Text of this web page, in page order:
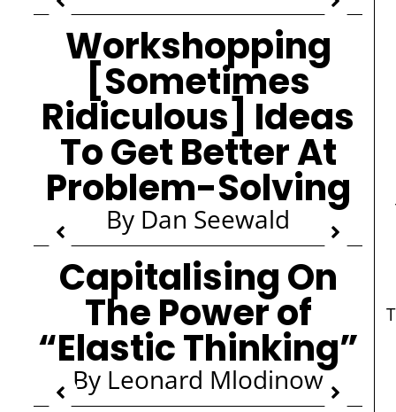
Workshopping
[Sometimes
Ridiculous] Ideas
To Get Better At
Problem-Solving
By Dan Seewald
Capitalising On
The Power of
“Elastic Thinking”
By Leonard Mlodinow